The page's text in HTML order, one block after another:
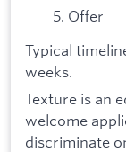
Offer
Typical
weeks.
Texture is an
welcome
discriminate